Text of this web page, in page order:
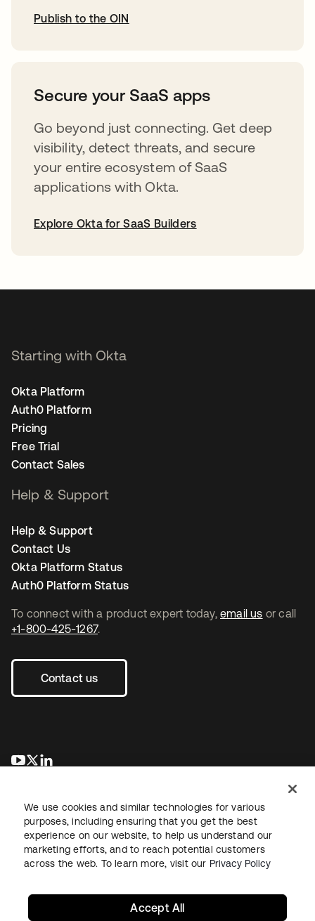
Publish to the OIN
Secure your SaaS apps
Go beyond just connecting. Get deep
visibility, detect threats, and secure
your entire ecosystem of SaaS
applications with Okta.
Explore Okta for SaaS Builders
To connect with a product expert today, email us or call
+1-800-425-1267.
Contact us
opens in a new tab
opens in a new tab
Starting with Okta
Okta Platform
Auth0 Platform
Pricing
Free Trial
Contact Sales
Help & Support
Help & Support
Contact Us
Okta Platform Status
Auth0 Platform Status
LegalPrivacy Policy Site TermsSecuritySitemap
We use cookies and similar technologies for various
purposes, including ensuring that you get the best
experience on our website, to help us understand our
marketing efforts, and to reach potential customers
across the web. To learn more, visit our Privacy Policy
Accept All